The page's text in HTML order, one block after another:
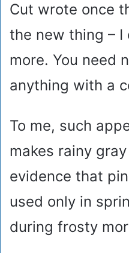
Cut wrote once
the new thing – I
more. You need
anything with a
To me, such
makes rainy
evidence that
used only in
during frosty